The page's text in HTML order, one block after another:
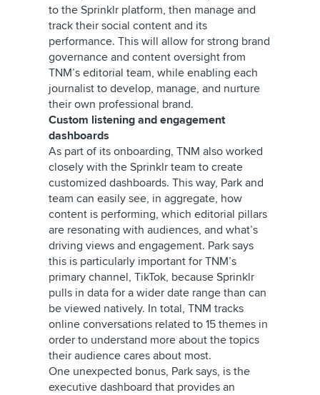
to the Sprinklr platform, then manage and
track their social content and its
performance. This will allow for strong brand
governance and content oversight from
TNM’s editorial team, while enabling each
journalist to develop, manage, and nurture
their own professional brand.
Custom listening and engagement
dashboards
As part of its onboarding, TNM also worked
closely with the Sprinklr team to create
customized dashboards. This way, Park and
team can easily see, in aggregate, how
content is performing, which editorial pillars
are resonating with audiences, and what’s
driving views and engagement. Park says
this is particularly important for TNM’s
primary channel, TikTok, because Sprinklr
pulls in data for a wider date range than can
be viewed natively. In total, TNM tracks
online conversations related to 15 themes in
order to understand more about the topics
their audience cares about most.
One unexpected bonus, Park says, is the
executive dashboard that provides an